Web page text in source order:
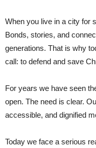
When you live in a city for
Bonds, stories, and
generations. That is why
call: to defend and save
For years we have seen
open. The need is clear.
accessible, and dignified
Today we face a serious